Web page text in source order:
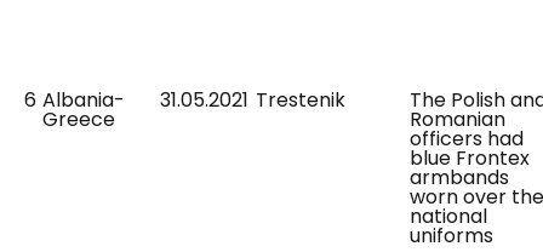
6 Albania-
Greece
31.05.2021 Trestenik The Polish
Romanian
officers had
blue Frontex
armbands
worn over
national
uniforms